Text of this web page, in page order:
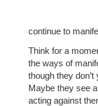
continue to
Think for a
the ways of
though they
Maybe they see
acting against